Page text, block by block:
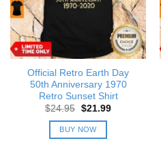
Official Retro Earth Day
50th Anniversary 1970
Retro Sunset Shirt
$24.95 Original
was:
$24.95.
$21.99Current
BUY NOW